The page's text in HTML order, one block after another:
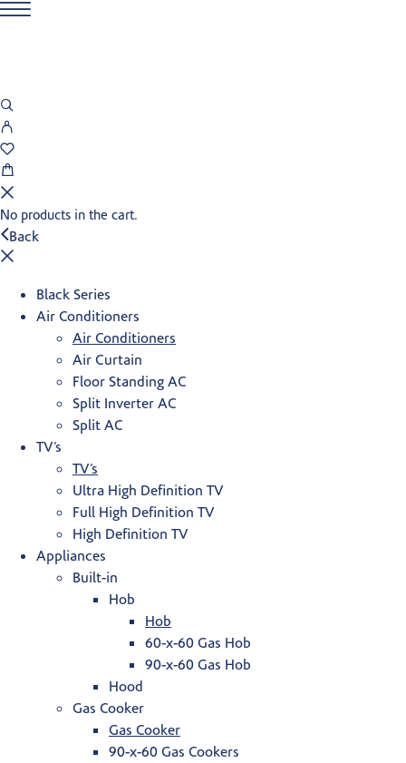
No products in the cart.
Back
Black Series
Air Conditioners
Air Conditioners
Air Curtain
Floor Standing AC
Split Inverter AC
Split AC
TV’s
TV’s
Ultra High Definition TV
Full High Definition TV
High Definition TV
Appliances
Built-in
Hob
Hob
60-x-60 Gas Hob
90-x-60 Gas Hob
Hood
Gas Cooker
Gas Cooker
90-x-60 Gas Cookers